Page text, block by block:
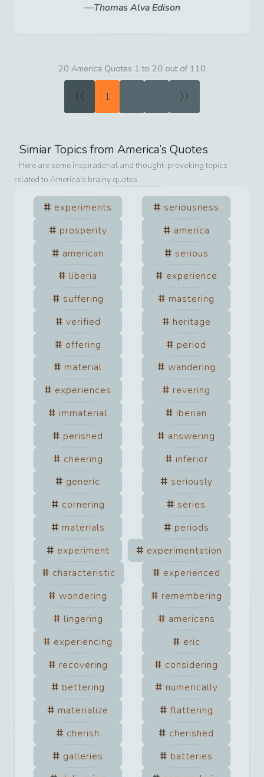
Thomas Alva Edison
20 America Quotes 1 to 20 out of 110
« 1 2 3 »
Simiar Topics from America’s Quotes
Here are some inspirational and thought-provoking topics
related to America’s brainy quotes.
experiments
seriousness
prosperity
america
american
serious
liberia
experience
suffering
mastering
verified
heritage
offering
period
material
wandering
experiences
revering
immaterial
iberian
perished
answering
cheering
inferior
generic
seriously
cornering
series
materials
periods
experiment
experimentation
characteristic
experienced
wondering
remembering
lingering
americans
experiencing
eric
recovering
considering
bettering
numerically
materialize
flattering
cherish
cherished
galleries
batteries